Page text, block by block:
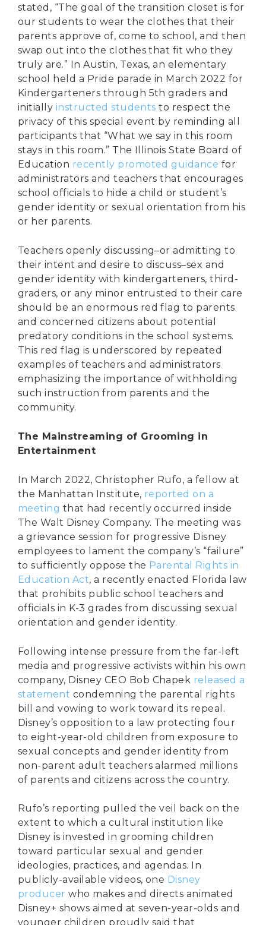
stated, “The goal of the transition closet is for
our students to wear the clothes that their
parents approve of, come to school, and then
swap out into the clothes that fit who they
truly are.” In Austin, Texas, an elementary
school held a Pride parade in March 2022 for
Kindergarteners through 5th graders and
initially instructed students to respect the
privacy of this special event by reminding all
participants that “What we say in this room
stays in this room.” The Illinois State Board of
Education recently promoted guidance for
administrators and teachers that encourages
school officials to hide a child or student’s
gender identity or sexual orientation from his
or her parents.
Teachers openly discussing–or admitting to
their intent and desire to discuss–sex and
gender identity with kindergarteners, third-
graders, or any minor entrusted to their care
should be an enormous red flag to parents
and concerned citizens about potential
predatory conditions in the school systems.
This red flag is underscored by repeated
examples of teachers and administrators
emphasizing the importance of withholding
such instruction from parents and the
community.
The Mainstreaming of Grooming in
Entertainment
In March 2022, Christopher Rufo, a fellow at
the Manhattan Institute, reported on a
meeting that had recently occurred inside
The Walt Disney Company. The meeting was
a grievance session for progressive Disney
employees to lament the company’s “failure”
to sufficiently oppose the Parental Rights in
Education Act, a recently enacted Florida law
that prohibits public school teachers and
officials in K-3 grades from discussing sexual
orientation and gender identity.
Following intense pressure from the far-left
media and progressive activists within his own
company, Disney CEO Bob Chapek released a
statement condemning the parental rights
bill and vowing to work toward its repeal.
Disney’s opposition to a law protecting four
to eight-year-old children from exposure to
sexual concepts and gender identity from
non-parent adult teachers alarmed millions
of parents and citizens across the country.
Rufo’s reporting pulled the veil back on the
extent to which a cultural institution like
Disney is invested in grooming children
toward particular sexual and gender
ideologies, practices, and agendas. In
publicly-available videos, one Disney
producer who makes and directs animated
Disney+ shows aimed at seven-year-olds and
younger children proudly said that